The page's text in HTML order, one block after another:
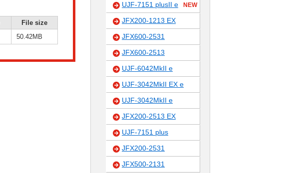
File size
50.42MB
UJF-7151 plusII e NEW
JFX200-1213 EX
JFX600-2531
JFX600-2513
UJF-6042MkII e
UJF-3042MkII EX e
UJF-3042MkII e
JFX200-2513 EX
UJF-7151 plus
JFX200-2531
JFX500-2131